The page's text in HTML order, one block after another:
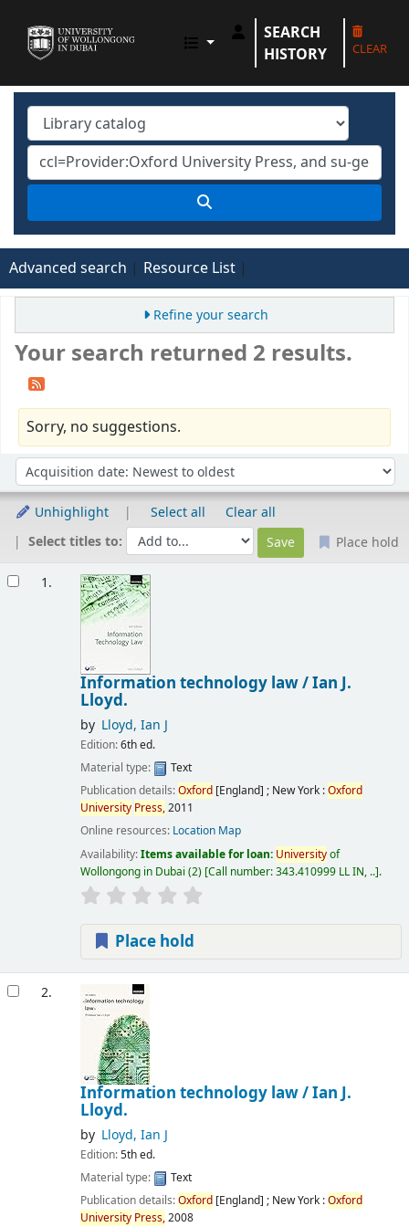
UOWD LIBRARY
SEARCH
HISTORY
CLEAR
Advanced search Resource List
Refine your search
Your search returned 2 results.
Sorry, no suggestions.
Sort by:
Unhighlight Select all
Clear all
Select titles to:
Place hold
1.
Information technology law /Ian J.
Lloyd.
by Lloyd, Ian J
Edition:6th ed.
Material type:
Text
Publication details:Oxford[England] ; New York :Oxford
University Press,2011
Online resources: Location Map
Availability:Items available for loan: Universityof
Wollongong in Dubai (2) Call number:343.410999 LL IN, .. .
Place hold
2.
Information technology law /Ian J.
Lloyd.
by Lloyd, Ian J
Edition:5th ed.
Material type:
Text
Publication details:Oxford[England] ; New York :Oxford
University Press,2008